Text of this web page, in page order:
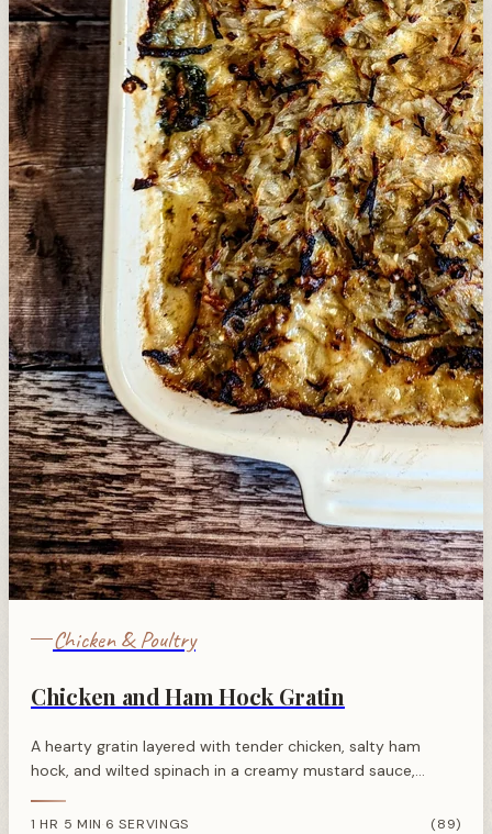
Chicken & Poultry
Chicken and Ham Hock Gratin
A hearty gratin layered with tender chicken, salty ham
hock, and wilted spinach in a creamy mustard sauce,
1 HR 5 MIN· 6 SERVINGS (89)